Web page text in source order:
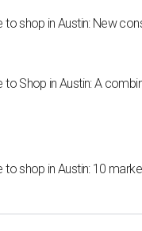
to shop in Austin: New
to Shop in Austin: A
to shop in Austin: 10